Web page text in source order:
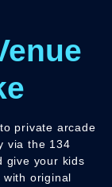
private arcade
via the 134
give your kids
original